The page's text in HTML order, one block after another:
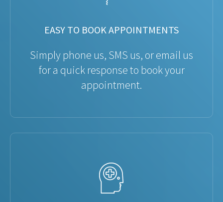
EASY TO BOOK APPOINTMENTS
Simply phone us, SMS us, or email us
for a quick response to book your
appointment.